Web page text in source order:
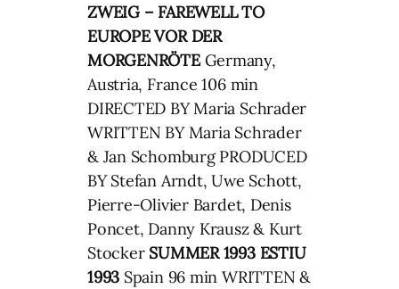
ZWEIG – FAREWELL TO
EUROPE VOR DER
MORGENRÖTEGermany,
Austria, France 106 min
DIRECTED BY Maria Schrader
WRITTEN BY Maria Schrader
& Jan Schomburg PRODUCED
BY Stefan Arndt, Uwe Schott,
Pierre-Olivier Bardet, Denis
Poncet, Danny Krausz & Kurt
Stocker SUMMER 1993 ESTIU
1993 Spain 96 min WRITTEN &